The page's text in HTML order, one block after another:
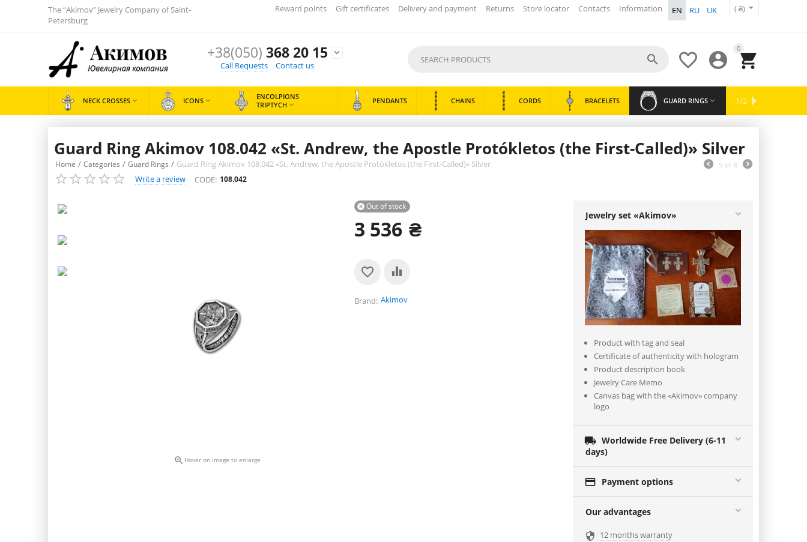
The “Akimov” Jewelry Company of Saint-
Petersburg
( ₴)
EN RU UK
Reward points Gift certificates Delivery and payment Returns Store locator Contacts Information
+38(050) 368 20 15

Call Requests
Contact us
0




NECK CROSSES  ICONS 
ENCOLPIONS
TRIPTYCH  PENDANTS CHAINS CORDS BRACELETS GUARD RINGS  NEWEST
BESTSELLERS
SALES
1/2
Guard Ring Akimov 108.042 «St. Andrew, the Apostle Protókletos (the First-Called)» Silver
Home / Categories / Guard Rings / Guard Ring Akimov 108.042 «St. Andrew, the Apostle Protókletos (the First-Called)» Silver 5 of 8
Write a review CODE: 108.042
 Hover on image to enlarge
Out of stock

3 536 ₴
Brand Akimov
Jewelry set «Akimov»
Product with tag and seal
Certificate of authenticity with hologram
Product description book
Jewelry Care Memo
Canvas bag with the «Akimov» company
logo
 Worldwide Free Delivery (6-11
days)
 Payment options
Our advantages
 12 months warranty